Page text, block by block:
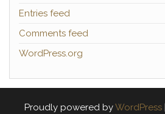
Entries feed
Comments feed
WordPress.org
Proudly powered byWordPress